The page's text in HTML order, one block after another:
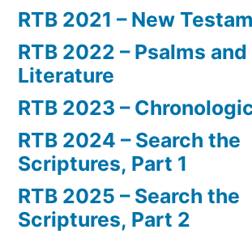
RTB 2021 – New
RTB 2022 – Psalms
Literature
RTB 2023 –
RTB 2024 – Search the
Scriptures, Part 1
RTB 2025 – Search the
Scriptures, Part 2